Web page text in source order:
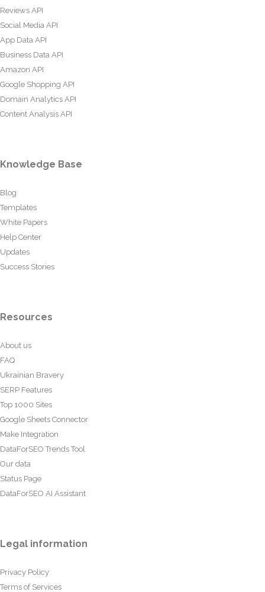
Reviews API
Social Media API
App Data API
Business Data API
Amazon API
Google Shopping API
Domain Analytics API
Content Analysis API
Knowledge Base
Blog
Templates
White Papers
Help Center
Updates
Success Stories
Resources
About us
FAQ
Ukrainian Bravery
SERP Features
Top 1000 Sites
Google Sheets Connector
Make Integration
DataForSEO Trends Tool
Our data
Status Page
DataForSEO AI Assistant
Legal information
Privacy Policy
Terms of Services